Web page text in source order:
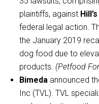
plaintiffs, against
federal legal action.
the January 2019
dog food due to
products. (Petfood
Bimeda announced
Inc (TVL). TVL